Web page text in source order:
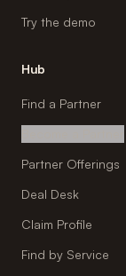
Try the demo
Hub
Find a Partner
Partner Offerings
Deal Desk
Claim Profile
Find by Service